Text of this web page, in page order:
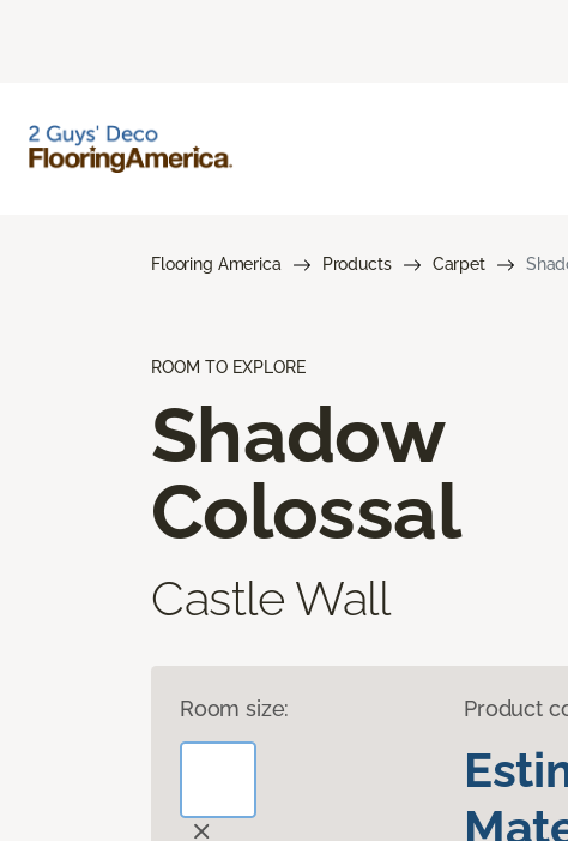
Flooring America Products Carpet
ROOM TO EXPLORE
Shadow
Colossal
Castle Wall
Room size: Product